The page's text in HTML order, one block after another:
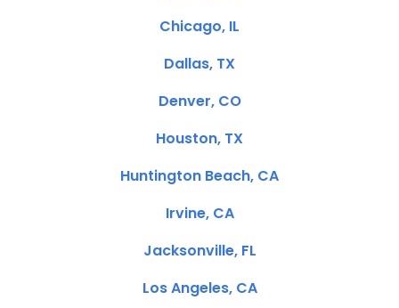
Chicago, IL
Dallas, TX
Denver, CO
Houston, TX
Huntington Beach, CA
Irvine, CA
Jacksonville, FL
Los Angeles, CA